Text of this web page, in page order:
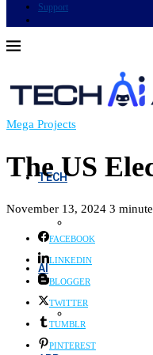
Support
TECH
AI
Mega Projects
The US
November 13, 2024 3
FACEBOOK
LINKEDIN
BLOGGER
TWITTER
TUMBLR
PINTEREST